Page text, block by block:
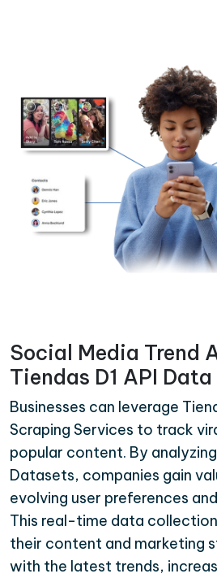
Social Media Trend
Tiendas D1 API
Businesses can leverage
Scraping Services to track
popular content. By analyzing
Datasets, companies gain
evolving user preferences
This real-time data
their content and marketing
with the latest trends,